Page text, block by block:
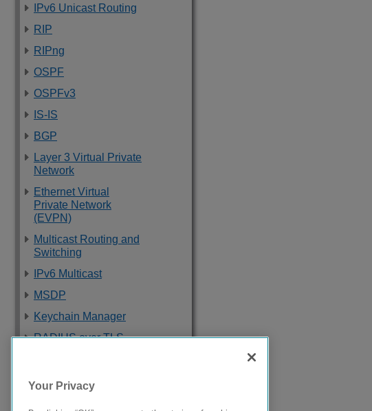
IPv6 Unicast Routing
RIP
RIPng
OSPF
OSPFv3
IS-IS
BGP
Layer 3 Virtual Private
Network
Ethernet Virtual
Private Network
(EVPN)
Multicast Routing and
Switching
IPv6 Multicast
MSDP
Keychain Manager
RADIUS over TLS
Troubleshooting
Your Privacy